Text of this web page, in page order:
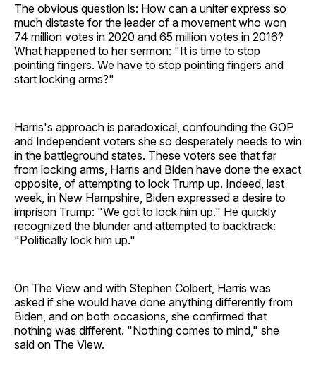
The obvious question is: How can a uniter express so
much distaste for the leader of a movement who won
74 million votes in 2020 and 65 million votes in 2016?
What happened to her sermon: "It is time to stop
pointing fingers. We have to stop pointing fingers and
start locking arms?"
Harris's approach is paradoxical, confounding the GOP
and Independent voters she so desperately needs to win
in the battleground states. These voters see that far
from locking arms, Harris and Biden have done the exact
opposite, of attempting to lock Trump up. Indeed, last
week, in New Hampshire, Biden expressed a desire to
imprison Trump: "We got to lock him up." He quickly
recognized the blunder and attempted to backtrack:
"Politically lock him up."
On The View and with Stephen Colbert, Harris was
asked if she would have done anything differently from
Biden, and on both occasions, she confirmed that
nothing was different. "Nothing comes to mind," she
said on The View.